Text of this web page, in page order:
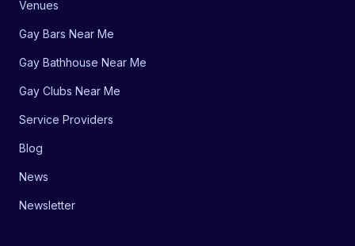
Venues
Gay Bars Near Me
Gay Bathhouse Near Me
Gay Clubs Near Me
Service Providers
Blog
News
Newsletter